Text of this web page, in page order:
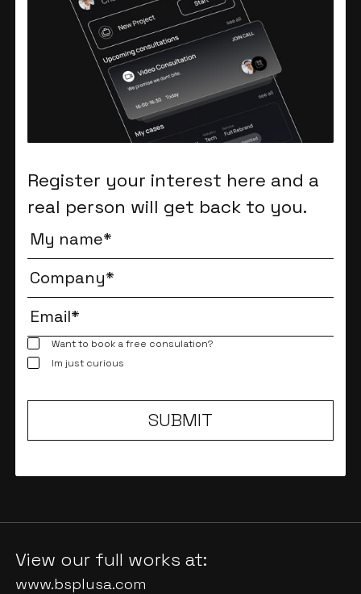
Register your interest here and a
real person will get back to you.
Want to book a free consulation?
Im just curious
View our full works at:
www.bsplusa.com